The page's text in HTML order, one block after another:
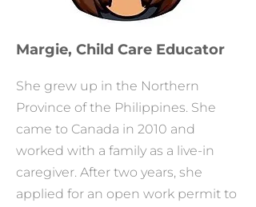
Margie, Child Care Educator
She grew up in the Northern
Province of the Philippines. She
came to Canada in 2010 and
worked with a family as a live-in
caregiver. After two years, she
applied for an open work permit to